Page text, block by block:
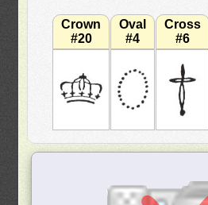
Crown
#20
Oval
#4
Cross
#6